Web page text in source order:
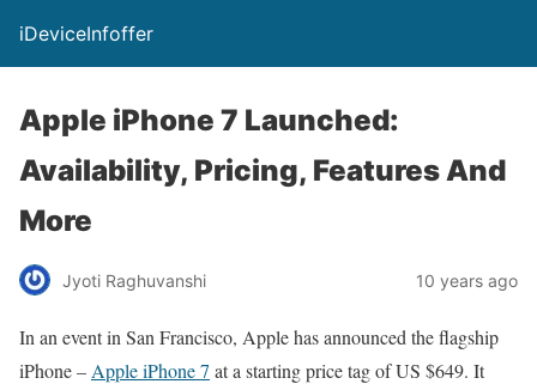
iDeviceInfoffer
Apple iPhone 7 Launched:
Availability, Pricing, Features And
More
Jyoti Raghuvanshi 10 years ago
In an event in San Francisco, Apple has announced the flagship
iPhone – Apple iPhone 7 at a starting price tag of US $649. It